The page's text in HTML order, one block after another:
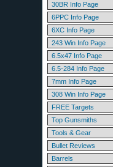
30BR Info Page
6PPC Info Page
6XC Info Page
243 Win Info Page
6.5x47 Info Page
6.5-284 Info Page
7mm Info Page
308 Win Info Page
FREE Targets
Top Gunsmiths
Tools & Gear
Bullet Reviews
Barrels